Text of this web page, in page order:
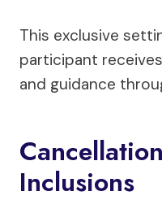
This exclusive
participant
and guidance
Inclusions